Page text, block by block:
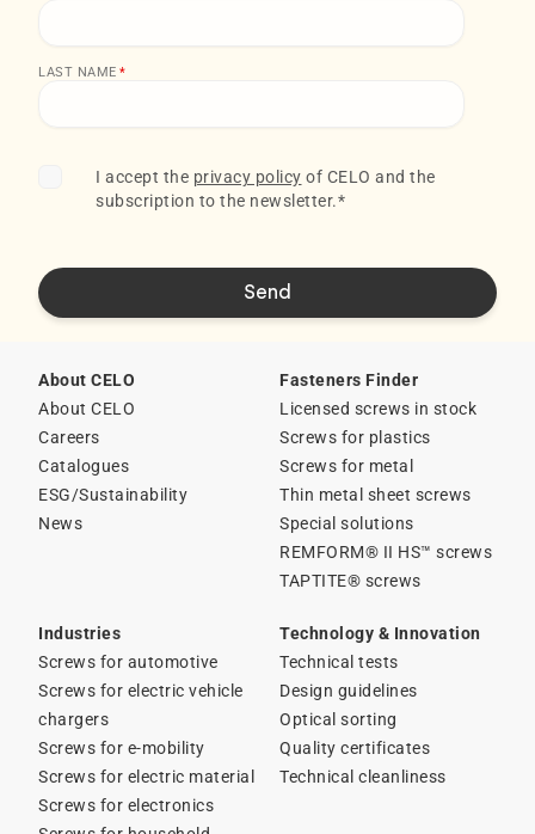
LAST NAME *
I accept the privacy policy of CELO and the
subscription to the newsletter.*
About CELO
About CELO
Careers
Catalogues
ESG/Sustainability
News
Fasteners Finder
Licensed screws in stock
Screws for plastics
Screws for metal
Thin metal sheet screws
Special solutions
REMFORM® II HS™ screws
TAPTITE® screws
Industries
Screws for automotive
Screws for electric vehicle
chargers
Screws for e-mobility
Screws for electric material
Screws for electronics
Technology & Innovation
Technical tests
Design guidelines
Optical sorting
Quality certificates
Technical cleanliness